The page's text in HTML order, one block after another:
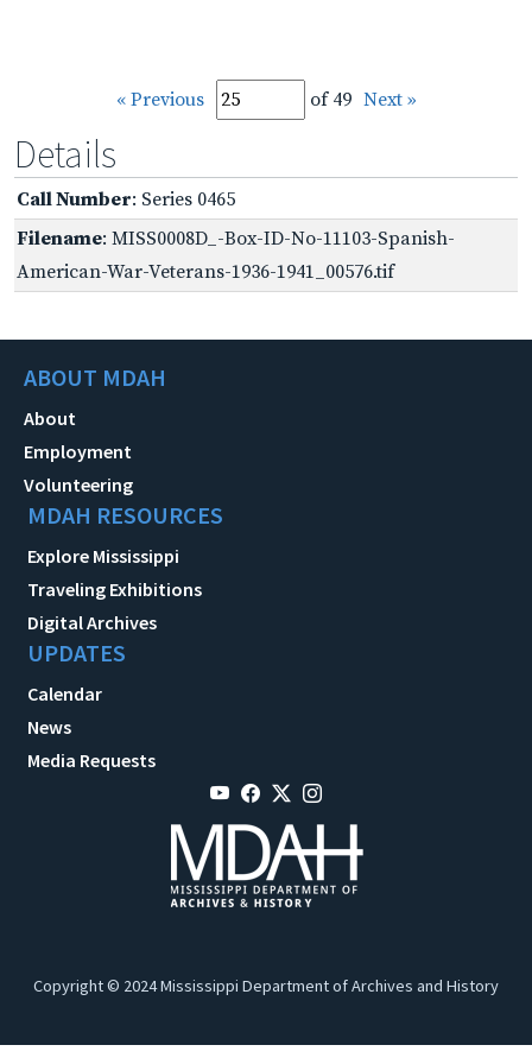
« Previous of 49 Next »
Details
Call Number: Series 0465
Filename: MISS0008D_-Box-ID-No-11103-Spanish-
American-War-Veterans-1936-1941_00576.tif
ABOUT MDAH
About
Employment
Volunteering
MDAH RESOURCES
Explore Mississippi
Traveling Exhibitions
Digital Archives
UPDATES
Calendar
News
Media Requests
Copyright © 2024 Mississippi Department of Archives and History